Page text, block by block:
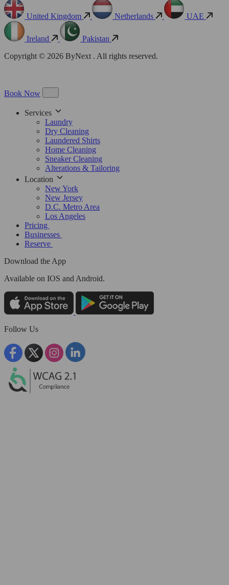
United Kingdom Netherlands UAE
Ireland
Pakistan
Copyright © 2026 ByNext . All rights reserved.
Book Now
Services
Laundry
Dry Cleaning
Laundered Shirts
Home Cleaning
Sneaker Cleaning
Alterations & Tailoring
Location
New York
New Jersey
D.C. Metro Area
Los Angeles
Pricing
Businesses
Reserve
Download the App
Available on IOS and Android.
Follow Us